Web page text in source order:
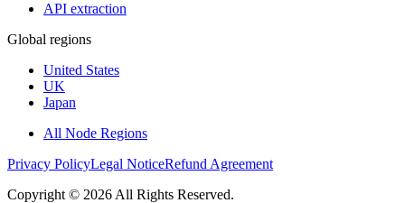
API extraction
Global regions
United States
UK
Japan
All Node Regions
Privacy PolicyLegal NoticeRefund Agreement
Copyright © 2026 All Rights Reserved.